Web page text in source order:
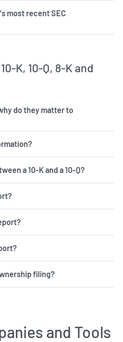
most recent SEC
K, 10-Q, 8-K and
do they matter to
a 10-K and a 10-Q?
filing?
and Tools